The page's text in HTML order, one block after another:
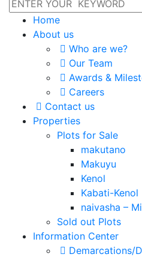
Home
About us
Who are we?
Our Team
Awards &
Careers
Contact us
Properties
Plots for Sale
makutano
Makuyu
Kenol
Kabati-Kenol
naivasha –
Sold out Plots
Information Center
Demarcations/